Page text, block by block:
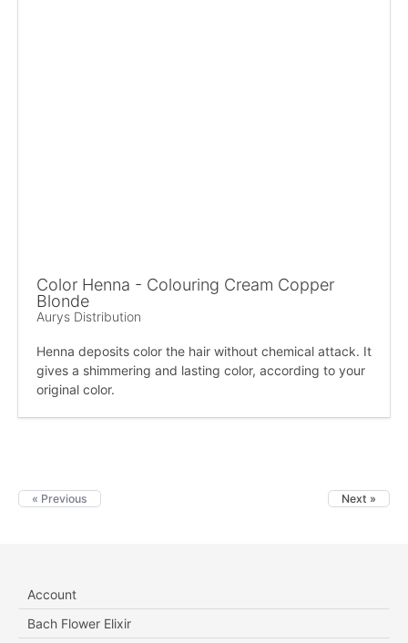
Color Henna - Colouring Cream Copper
Blonde
Aurys Distribution
Henna deposits color the hair without chemical attack. It
gives a shimmering and lasting color, according to your
original color.
« Previous Next »
Account
Bach Flower Elixir